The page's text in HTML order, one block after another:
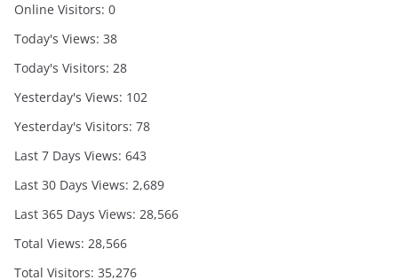
Online Visitors: 0
Today's Views: 38
Today's Visitors: 28
Yesterday's Views: 102
Yesterday's Visitors: 78
Last 7 Days Views: 643
Last 30 Days Views: 2,689
Last 365 Days Views: 28,566
Total Views: 28,566
Total Visitors: 35,276